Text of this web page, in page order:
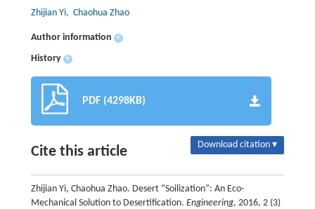
Zhijian Yi, Chaohua Zhao
Author information +
History +
PDF (4298KB)
Cite this article Download citation ▾
Zhijian Yi, Chaohua Zhao. Desert “Soilization”: An Eco-
Mechanical Solution to Desertification. Engineering, 2016, 2 (3)